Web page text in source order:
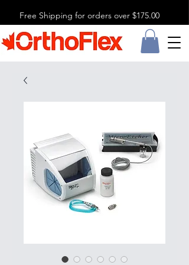
Free Shipping for orders over $175.00